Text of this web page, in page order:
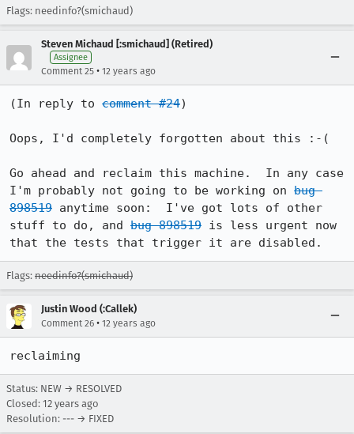
Flags: needinfo?(smichaud)
Steven Michaud [:smichaud] (Retired)
Assignee
Comment 25 • 12 years ago
(In reply to comment #24)
Oops, I'd completely forgotten about this :-(
Go ahead and reclaim this machine.  In any case
I'm probably not going to be working on bug
898519 anytime soon:  I've got lots of other
stuff to do, and bug 898519 is less urgent now
that the tests that trigger it are disabled.
Flags: needinfo?(smichaud)
Justin Wood (:Callek)
Comment 26 • 12 years ago
reclaiming
Status: NEW → RESOLVED
Closed: 12 years ago
Resolution: --- → FIXED